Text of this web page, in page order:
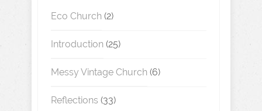
Eco Church (2)
Introduction (25)
Messy Vintage Church (6)
Reflections (33)